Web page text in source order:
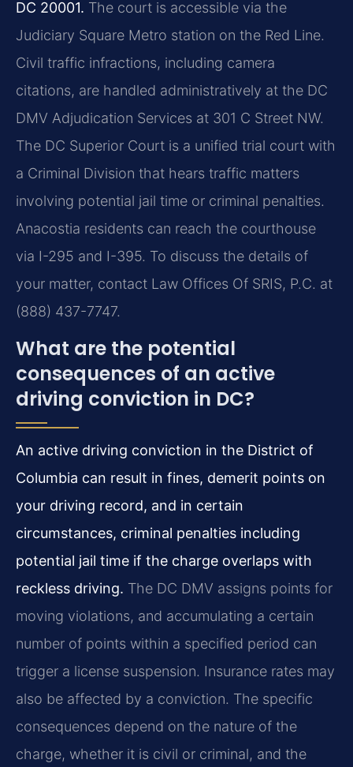
DC 20001. The court is accessible via the
Judiciary Square Metro station on the Red Line.
Civil traffic infractions, including camera
citations, are handled administratively at the DC
DMV Adjudication Services at 301 C Street NW.
The DC Superior Court is a unified trial court with
a Criminal Division that hears traffic matters
involving potential jail time or criminal penalties.
Anacostia residents can reach the courthouse
via I-295 and I-395. To discuss the details of
your matter, contact Law Offices Of SRIS, P.C. at
(888) 437-7747.
What are the potential
consequences of an active
driving conviction in DC?
An active driving conviction in the District of
Columbia can result in fines, demerit points on
your driving record, and in certain
circumstances, criminal penalties including
potential jail time if the charge overlaps with
reckless driving. The DC DMV assigns points for
moving violations, and accumulating a certain
number of points within a specified period can
trigger a license suspension. Insurance rates may
also be affected by a conviction. The specific
consequences depend on the nature of the
charge, whether it is civil or criminal, and the